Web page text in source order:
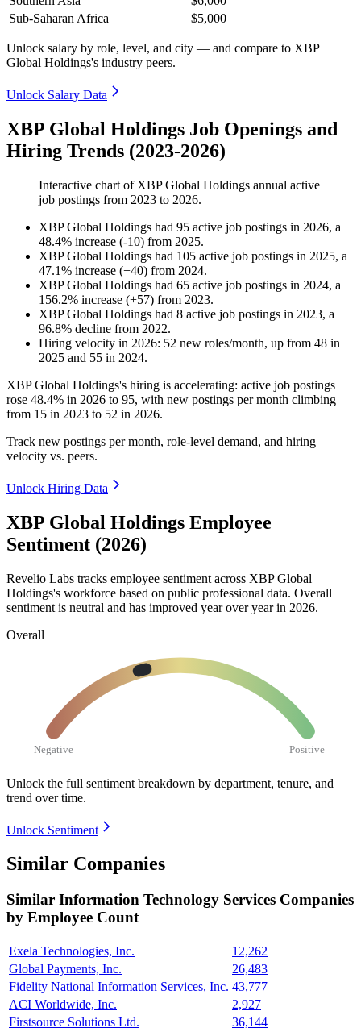
Sub-Saharan Africa
$5,000
Unlock salary by role, level, and city — and compare to XBP
Global Holdings's industry peers.
Unlock Salary Data
XBP Global Holdings Job Openings and
Hiring Trends (2023-2026)
Interactive chart of XBP Global Holdings annual active
job postings from 2023 to 2026.
XBP Global Holdings had 95 active job postings in 2026, a
48.4% increase (-10) from 2025.
XBP Global Holdings had 105 active job postings in 2025, a
47.1% increase (+40) from 2024.
XBP Global Holdings had 65 active job postings in 2024, a
156.2% increase (+57) from 2023.
XBP Global Holdings had 8 active job postings in 2023, a
96.8% decline from 2022.
Hiring velocity in 2026: 52 new roles/month, up from 48 in
2025 and 55 in 2024.
XBP Global Holdings's hiring is accelerating: active job postings
rose 48.4% in 2026 to 95, with new postings per month climbing
from 15 in 2023 to 52 in 2026.
Track new postings per month, role-level demand, and hiring
velocity vs. peers.
Unlock Hiring Data
XBP Global Holdings Employee
Sentiment (2026)
Revelio Labs tracks employee sentiment across XBP Global
Holdings's workforce based on public professional data. Overall
sentiment is neutral and has improved year over year in 2026.
Overall
Negative Positive
Unlock the full sentiment breakdown by department, tenure, and
trend over time.
Unlock Sentiment
Similar Companies
Similar Information Technology Services Companies
by Employee Count
Exela Technologies, Inc.
12,262
Global Payments, Inc.
26,483
Fidelity National Information Services, Inc. 43,777
ACI Worldwide, Inc.
2,927
Firstsource Solutions Ltd.
36,144